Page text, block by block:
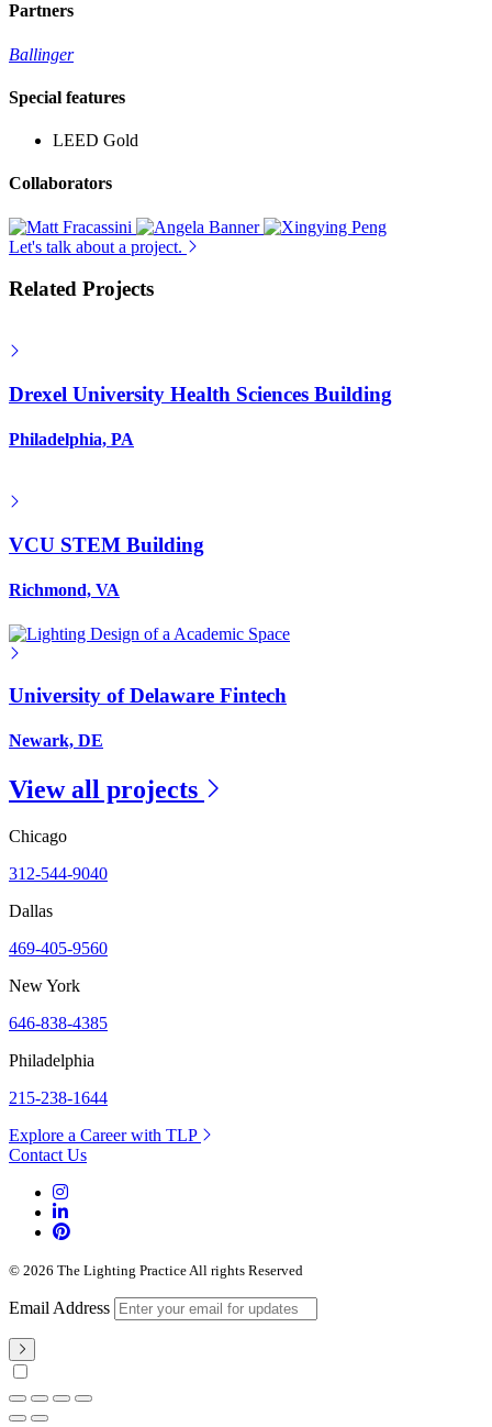
Partners
Ballinger
Special features
LEED Gold
Collaborators
Let's talk about a project.
Related Projects
Drexel University Health Sciences Building
Philadelphia, PA
VCU STEM Building
Richmond, VA
University of Delaware Fintech
Newark, DE
View all projects
Chicago
312-544-9040
Dallas
469-405-9560
New York
646-838-4385
Philadelphia
215-238-1644
Explore a Career with TLP
Contact Us
© 2026 The Lighting Practice All rights Reserved
Email Address